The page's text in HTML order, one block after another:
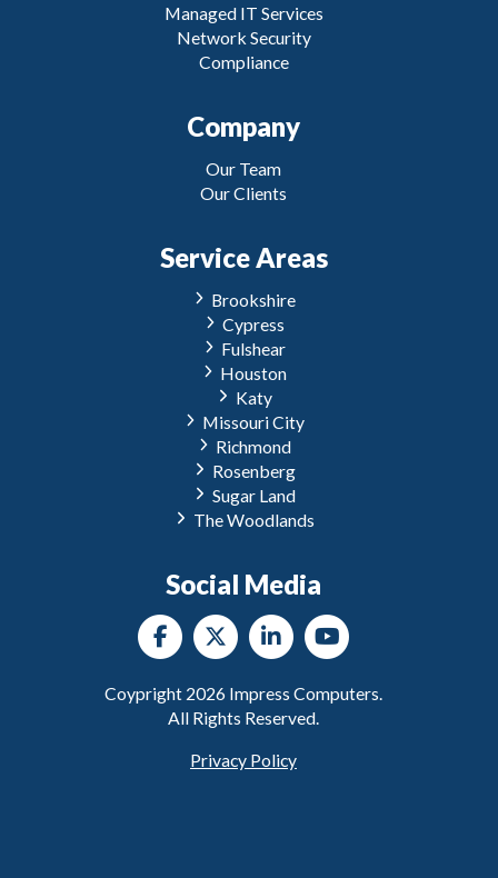
Managed IT Services
Network Security
Compliance
Company
Our Team
Our Clients
Service Areas
Brookshire
Cypress
Fulshear
Houston
Katy
Missouri City
Richmond
Rosenberg
Sugar Land
The Woodlands
Social Media
Coypright 2026 Impress Computers.
All Rights Reserved.
Privacy Policy